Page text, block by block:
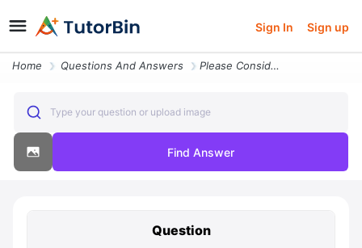
Sign In Sign up
Home Questions And Answers Please Consider A Biological Process For Producing Ethanol Since Ethan
Type your question or upload image
Find Answer
Question